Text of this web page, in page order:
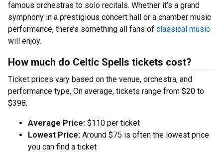
famous orchestras to solo recitals. Whether it’s a grand
symphony in a prestigious concert hall or a chamber music
performance, there’s something all fans of classical music
will enjoy.
How much do Celtic Spells tickets cost?
Ticket prices vary based on the venue, orchestra, and
performance type. On average, tickets range from $20 to
$398.
Average Price: $110 per ticket
Lowest Price: Around $75 is often the lowest price
you can find a ticket